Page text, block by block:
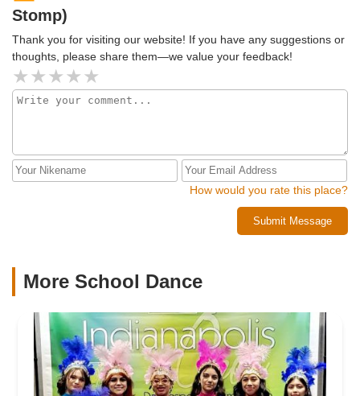
Stomp)
Thank you for visiting our website! If you have any suggestions or
thoughts, please share them—we value your feedback!
How would you rate this place?
Submit Message
More School Dance